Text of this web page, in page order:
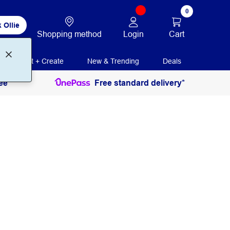
Ollie
Shopping method Login
0
Cart
Print + Create New & Trending Deals
Free standard delivery*